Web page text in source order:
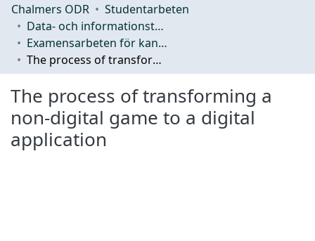
Chalmers ODR
Studentarbeten
Data- och informationsteknik (CSE)
Examensarbeten för kandidatexamen
The process of transforming a non-digital game to a digital application
The process of transforming a
non-digital game to a digital
application